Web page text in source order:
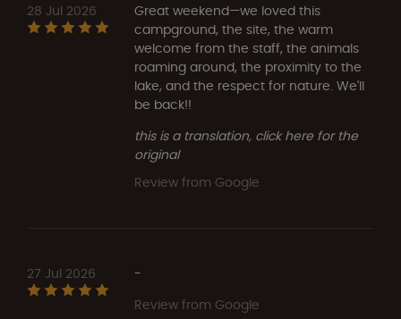
28 Jul 2026
Great weekend—we loved this
campground, the site, the warm
welcome from the staff, the animals
roaming around, the proximity to the
lake, and the respect for nature. We'll
be back!!
this is a translation, click here for the
original
Review from Google
27 Jul 2026
-
Review from Google